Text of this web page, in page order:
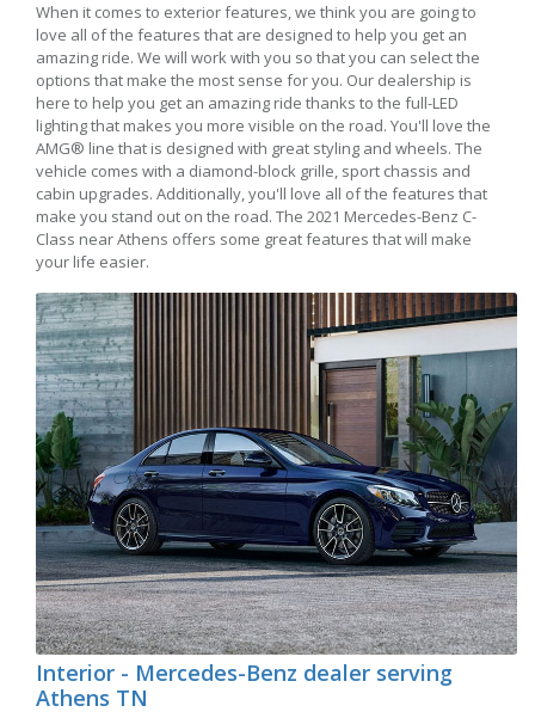
When it comes to exterior features, we think you are going to
love all of the features that are designed to help you get an
amazing ride. We will work with you so that you can select the
options that make the most sense for you. Our dealership is
here to help you get an amazing ride thanks to the full-LED
lighting that makes you more visible on the road. You'll love the
AMG® line that is designed with great styling and wheels. The
vehicle comes with a diamond-block grille, sport chassis and
cabin upgrades. Additionally, you'll love all of the features that
make you stand out on the road. The 2021 Mercedes-Benz C-
Class near Athens offers some great features that will make
your life easier.
Interior - Mercedes-Benz dealer serving
Athens TN